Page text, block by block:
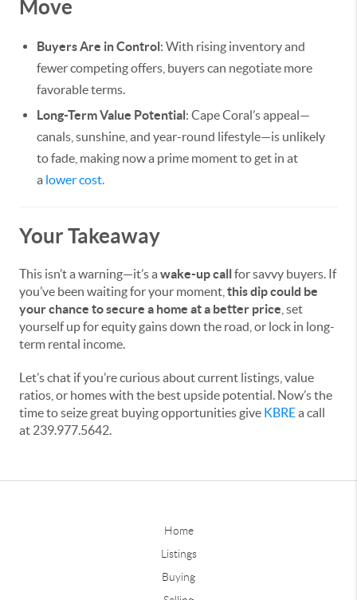
Move
Buyers Are in Control : With rising inventory and
fewer competing offers, buyers can negotiate more
favorable terms.
Long-Term Value Potential : Cape Coral’s appeal—
canals, sunshine, and year-round lifestyle—is unlikely
to fade, making now a prime moment to get in at
a lower cost.
Your Takeaway
This isn’t a warning—it’s a wake-up call
for savvy buyers. If
you’ve been waiting for your moment, this dip could be
your chance to secure a home at a better price , set
yourself up for equity gains down the road, or lock in long-
term rental income.
Let’s chat if you’re curious about current listings, value
ratios, or homes with the best upside potential. Now’s the
time to seize great buying opportunities give KBREa call
at 239.977.5642.
Home
Listings
Buying